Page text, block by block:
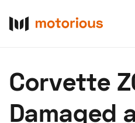
Buy
Corvette
Damaged